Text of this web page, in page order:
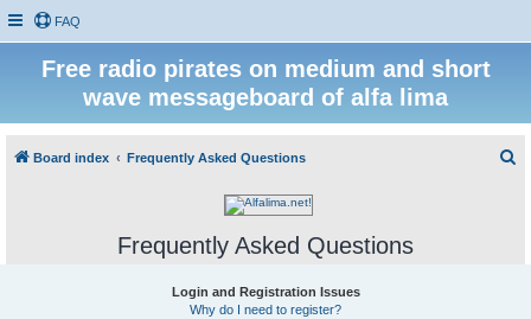
FAQ
Free radio pirates on medium and short
wave messageboard of alfa lima
Board index Frequently Asked Questions
Frequently Asked Questions
Login and Registration Issues
Why do I need to register?